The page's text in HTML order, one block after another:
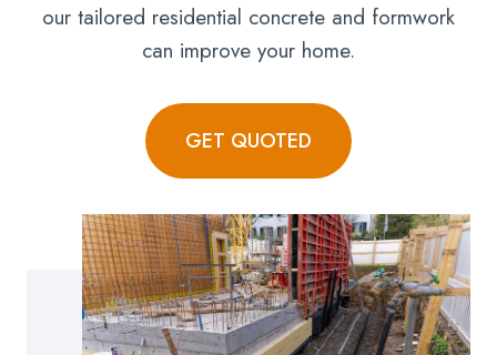
our tailored residential concrete and formwork
can improve your home.
GET QUOTED